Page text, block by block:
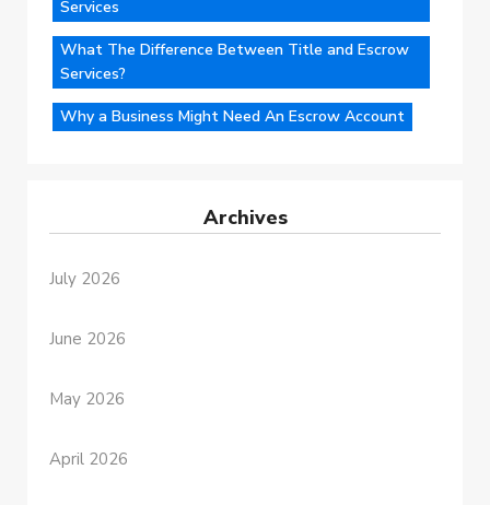
Services
What The Difference Between Title and Escrow
Services?
Why a Business Might Need An Escrow Account
Archives
July 2026
June 2026
May 2026
April 2026